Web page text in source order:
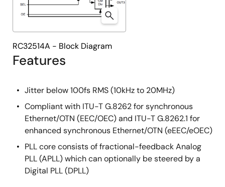
Features
Jitter below 100fs RMS (10kHz to 20MHz)
Compliant with ITU-T G.8262 for synchronous
Ethernet/OTN (EEC/OEC) and ITU-T G.8262.1 for
enhanced synchronous Ethernet/OTN (eEEC/eOEC)
PLL core consists of fractional-feedback Analog
PLL (APLL) which can optionally be steered by a
Digital PLL (DPLL)
RC32514A - Block Diagram